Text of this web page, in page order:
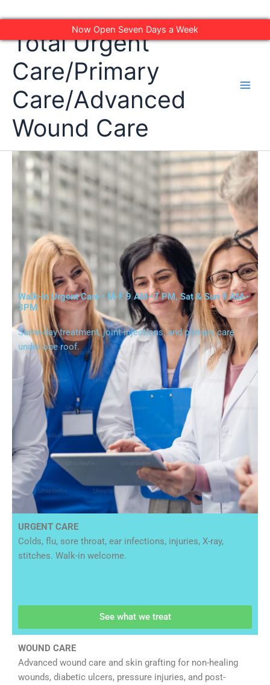
to
content
Total Urgent
Care/Primary
Care/Advanced
Wound Care
Walk-In Urgent Care • M-F 9 AM–7 PM, Sat & Sun 9 AM -
3PM
Same-day treatment, joint injections, and primary care
under one roof.
URGENT CARE
Colds, flu, sore throat, ear infections, injuries, X-ray,
stitches. Walk-in welcome.
See what we treat
WOUND CARE
Advanced wound care and skin grafting for non-healing
wounds, diabetic ulcers, pressure injuries, and post-
Now Open Seven Days a Week